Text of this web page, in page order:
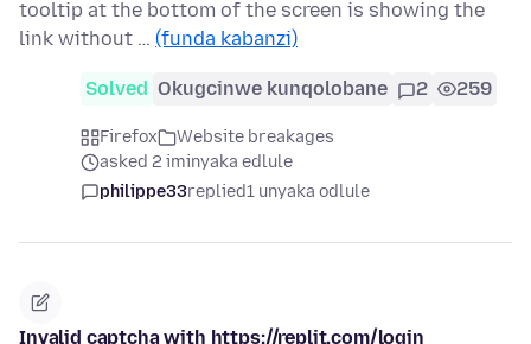
tooltip at the bottom of the screen is showing the
link without … (funda kabanzi)
Solved Okugcinwe kunqolobane 2 259
Firefox
Website breakages
asked 2 iminyaka edlule
philippe33replied1 unyaka odlule
Invalid captcha with https://replit.com/login